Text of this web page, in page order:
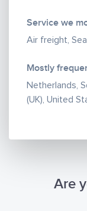
Service we
Air freight,
Mostly
Netherlands,
(UK), United
Are